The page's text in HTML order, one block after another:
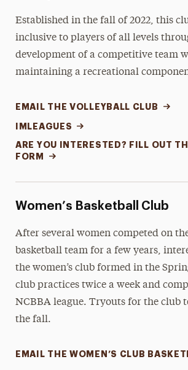
Established in the fall of 2022, this
inclusive to players of all levels
development of a competitive team
maintaining a recreational
EMAIL THE VOLLEYBALL CLUB
IMLEAGUES
ARE YOU INTERESTED? FILL OUT
FORM
Women’s Basketball Club
After several women competed on
basketball team for a few years,
the women’s club formed in the
club practices twice a week and
NCBBA league. Tryouts for the club
the fall.
EMAIL THE WOMEN’S CLUB